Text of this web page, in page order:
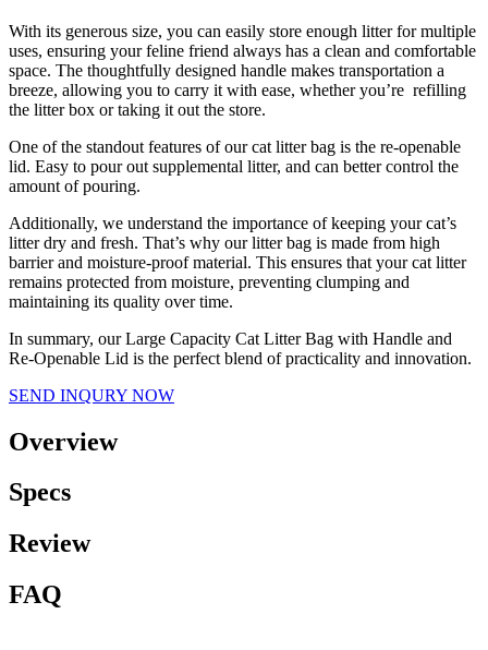
With its generous size, you can easily store enough litter for multiple
uses, ensuring your feline friend always has a clean and comfortable
space. The thoughtfully designed handle makes transportation a
breeze, allowing you to carry it with ease, whether you’re refilling
the litter box or taking it out the store.
One of the standout features of our cat litter bag is the re-openable
lid. Easy to pour out supplemental litter, and can better control the
amount of pouring.
Additionally, we understand the importance of keeping your cat’s
litter dry and fresh. That’s why our litter bag is made from high
barrier and moisture-proof material. This ensures that your cat litter
remains protected from moisture, preventing clumping and
maintaining its quality over time.
In summary, our Large Capacity Cat Litter Bag with Handle and
Re-Openable Lid is the perfect blend of practicality and innovation.
SEND INQURY NOW
Overview
Specs
Review
FAQ